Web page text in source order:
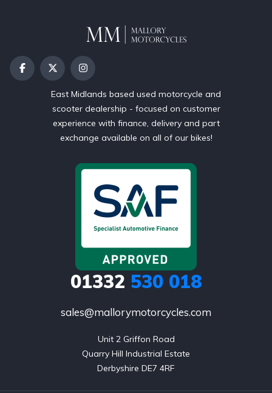
East Midlands based used motorcycle and
scooter dealership - focused on customer
experience with finance, delivery and part
exchange available on all of our bikes!
01332 530 018
sales@mallorymotorcycles.com
Unit 2 Griffon Road
Quarry Hill Industrial Estate
Derbyshire DE7 4RF